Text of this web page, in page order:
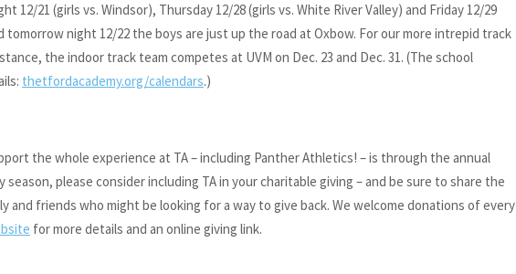
12/21 (girls vs. Windsor), Thursday 12/28 (girls vs. White River Valley) and Friday 12/29
tomorrow night 12/22 the boys are just up the road at Oxbow. For our more intrepid track
the indoor track team competes at UVM on Dec. 23 and Dec. 31. (The school
thetfordacademy.org/calendars.)
the whole experience at TA – including Panther Athletics! – is through the annual
season, please consider including TA in your charitable giving – and be sure to share the
and friends who might be looking for a way to give back. We welcome donations of every
for more details and an online giving link.